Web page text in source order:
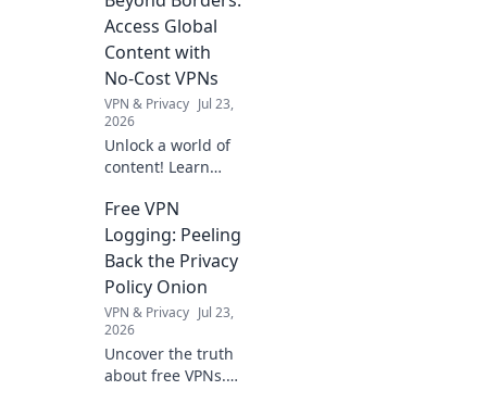
organization!
Discover tips to
conquer paper
mountains and
create serene
document valleys.
Access Global
Content with
No-Cost VPNs
VPN & Privacy Jul 23,
2026
Unlock a world of
content! Learn
bypass geo-blocks,
stream global
media, and keep
you private.
Explore beyond
borders today.
Free VPN
Logging: Peeling
Back the Privacy
Policy Onion
VPN & Privacy Jul 23,
2026
Uncover the truth
about free VPNs.